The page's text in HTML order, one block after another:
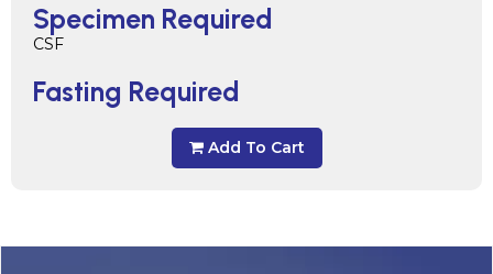
Specimen Required
CSF
Fasting Required
Add To Cart